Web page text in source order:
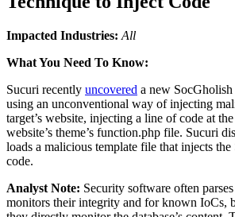
Impacted Industries: All
What You Need To Know:
Sucuri recently uncovered a new
using an unconventional way of injecting
target’s website, injecting a line of code at
website’s theme’s function.php file. Sucuri
loads a malicious template file that injects
code.
Analyst Note: Security software often
monitors their integrity and for known IoCs,